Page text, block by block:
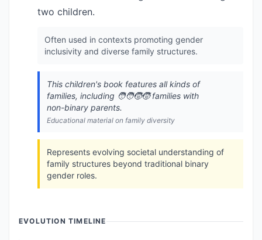
two children.
Often used in contexts promoting gender
inclusivity and diverse family structures.
This children's book features all kinds of
families, including 🧑‍🧑‍🧒‍🧒 families with
non-binary parents.
Educational material on family diversity
Represents evolving societal understanding of
family structures beyond traditional binary
gender roles.
EVOLUTION TIMELINE